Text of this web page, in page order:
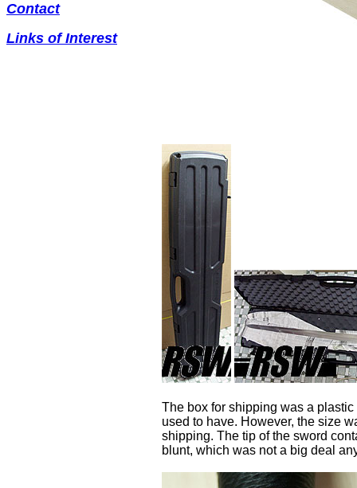
Contact
Links of Interest
The box for shipping was a
used to have. However, the size
shipping. The tip of the sword
blunt, which was not a big deal